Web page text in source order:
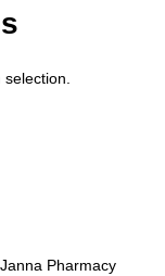
selection.
Pharmacy